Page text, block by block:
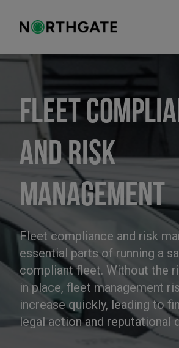
Fleet
and Risk
Management
Fleet compliance and risk
essential parts of running a
compliant fleet. Without the
in place, fleet management
increase quickly, leading to
legal action and reputational